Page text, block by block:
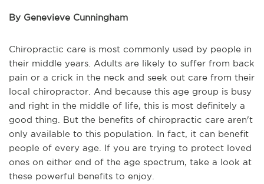
By Genevieve Cunningham
Chiropractic care is most commonly used by people in
their middle years. Adults are likely to suffer from back
pain or a crick in the neck and seek out care from their
local chiropractor. And because this age group is busy
and right in the middle of life, this is most definitely a
good thing. But the benefits of chiropractic care aren't
only available to this population. In fact, it can benefit
people of every age. If you are trying to protect loved
ones on either end of the age spectrum, take a look at
these powerful benefits to enjoy.